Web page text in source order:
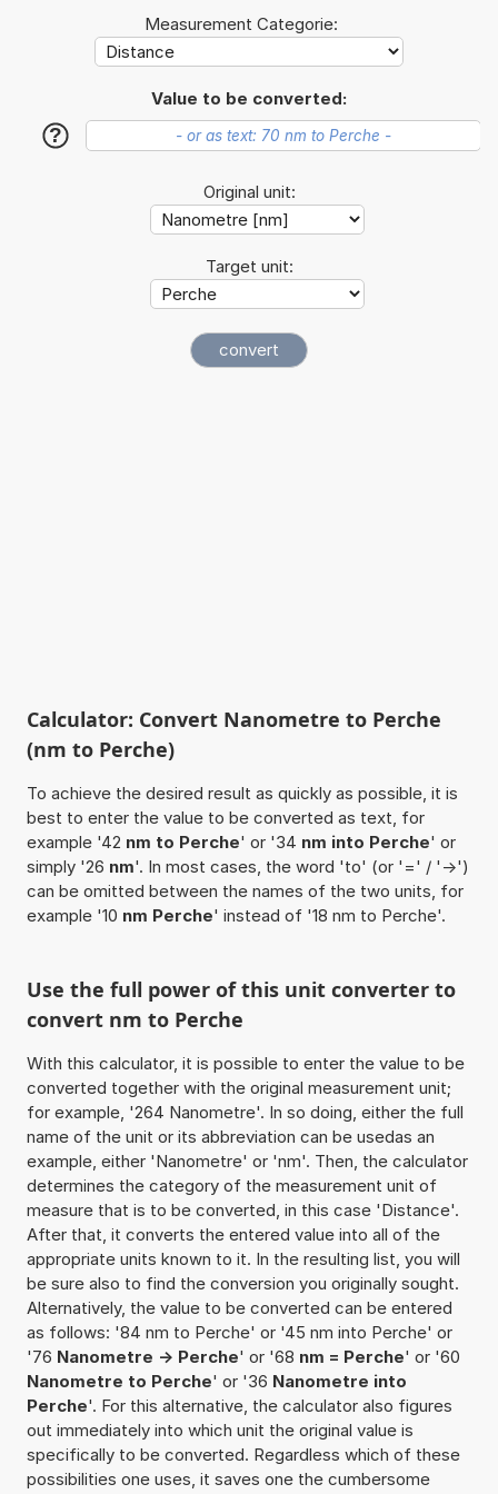
Measurement Categorie:
Value to be converted:
?
Original unit:
Target unit:
Calculator: Convert Nanometre to Perche
(nm to Perche)
To achieve the desired result as quickly as possible, it is
best to enter the value to be converted as text, for
example '42 nm to Perche' or '34 nm into Perche' or
simply '26 nm'. In most cases, the word 'to' (or '=' / '->')
can be omitted between the names of the two units, for
example '10 nm Perche' instead of '18 nm to Perche'.
Use the full power of this unit converter to
convert nm to Perche
With this calculator, it is possible to enter the value to be
converted together with the original measurement unit;
for example, '264 Nanometre'. In so doing, either the full
name of the unit or its abbreviation can be usedas an
example, either 'Nanometre' or 'nm'. Then, the calculator
determines the category of the measurement unit of
measure that is to be converted, in this case 'Distance'.
After that, it converts the entered value into all of the
appropriate units known to it. In the resulting list, you will
be sure also to find the conversion you originally sought.
Alternatively, the value to be converted can be entered
as follows: '84 nm to Perche' or '45 nm into Perche' or
'76 Nanometre -> Perche' or '68 nm = Perche' or '60
Nanometre to Perche' or '36 Nanometre into
Perche'. For this alternative, the calculator also figures
out immediately into which unit the original value is
specifically to be converted. Regardless which of these
possibilities one uses, it saves one the cumbersome